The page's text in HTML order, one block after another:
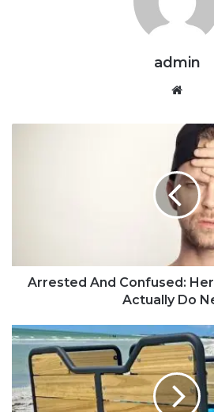
admin
Arrested And Confused:
Actually Do